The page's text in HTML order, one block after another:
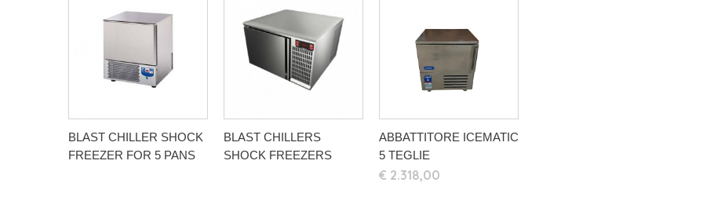
BLAST CHILLER SHOCK
FREEZER FOR 5 PANS
BLAST CHILLERS
SHOCK FREEZERS
ABBATTITORE ICEMATIC
5 TEGLIE
€ 2.318,00